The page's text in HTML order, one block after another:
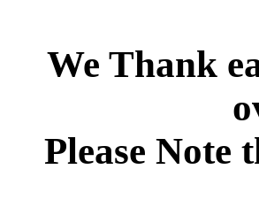
We Thank
Please Note